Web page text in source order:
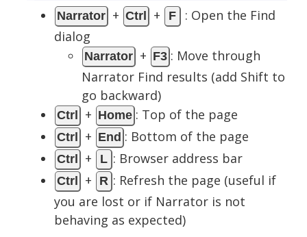
Narrator + Ctrl + F
: Open the Find
dialog
Narrator + F3 : Move through
Narrator Find results (add Shift to
go backward)
Ctrl + Home : Top of the page
Ctrl + End : Bottom of the page
Ctrl + L : Browser address bar
Ctrl + R : Refresh the page (useful if
you are lost or if Narrator is not
behaving as expected)